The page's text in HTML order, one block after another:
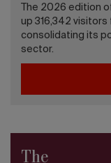
The 2026 edition
up 316,342
consolidating its
sector.
The